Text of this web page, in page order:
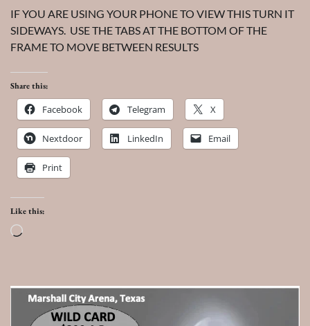
IF YOU ARE USING YOUR PHONE TO VIEW THIS TURN IT
SIDEWAYS. USE THE TABS AT THE BOTTOM OF THE
FRAME TO MOVE BETWEEN RESULTS
Share this:
Facebook Telegram X
Nextdoor LinkedIn Email
Print
Like this:
Loading…